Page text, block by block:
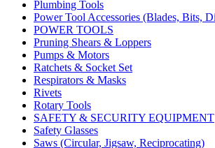
Plumbing Tools
Power Tool Accessories (Blades, Bits,
POWER TOOLS
Pruning Shears & Loppers
Pumps & Motors
Ratchets & Socket Set
Respirators & Masks
Rivets
Rotary Tools
SAFETY & SECURITY EQUIPMENT
Safety Glasses
Saws (Circular, Jigsaw, Reciprocating)